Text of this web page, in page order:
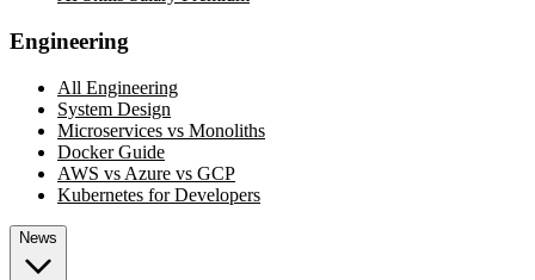
Engineering
All Engineering
System Design
Microservices vs Monoliths
Docker Guide
AWS vs Azure vs GCP
Kubernetes for Developers
News